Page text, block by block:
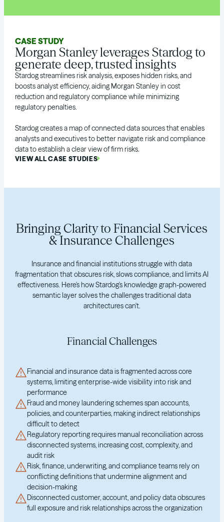
CASE STUDY
Morgan Stanley leverages Stardog to
generate deep, trusted insights
Stardog streamlines risk analysis, exposes hidden risks, and
boosts analyst efficiency, aiding Morgan Stanley in cost
reduction and regulatory compliance while minimizing
regulatory penalties.
Stardog creates a map of connected data sources that enables
analysts and executives to better navigate risk and compliance
data to establish a clear view of firm risks.
VIEW ALL CASE STUDIES
Bringing Clarity to Financial Services
& Insurance Challenges
Insurance and financial institutions struggle with data
fragmentation that obscures risk, slows compliance, and limits AI
effectiveness. Here's how Stardog's knowledge graph-powered
semantic layer solves the challenges traditional data
architectures can't.
Financial Challenges
Financial and insurance data is fragmented across core
systems, limiting enterprise-wide visibility into risk and
performance
Fraud and money laundering schemes span accounts,
policies, and counterparties, making indirect relationships
difficult to detect
Regulatory reporting requires manual reconciliation across
disconnected systems, increasing cost, complexity, and
audit risk
Risk, finance, underwriting, and compliance teams rely on
conflicting definitions that undermine alignment and
decision-making
Disconnected customer, account, and policy data obscures
full exposure and risk relationships across the organization